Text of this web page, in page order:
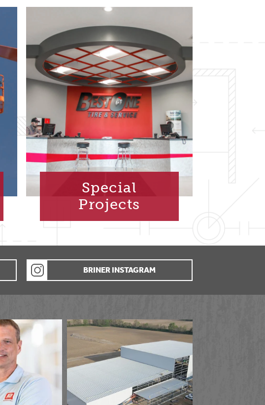
Special
Projects
BRINER INSTAGRAM